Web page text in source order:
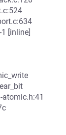
[inline]